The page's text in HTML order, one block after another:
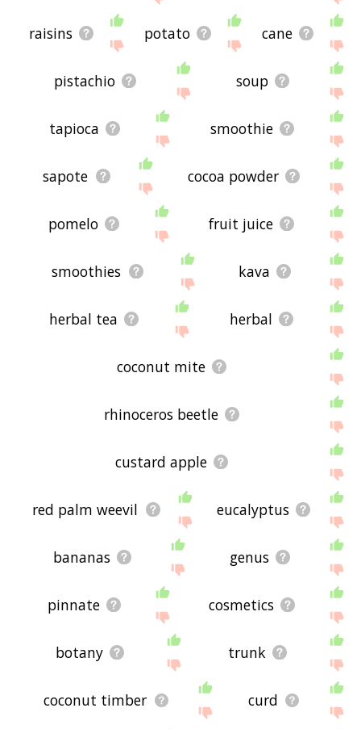
raisins potato cane
pistachio soup
tapioca smoothie
sapote cocoa powder
pomelo fruit juice
smoothies kava
herbal tea herbal
coconut mite
rhinoceros beetle
custard apple
red palm weevil eucalyptus
bananas genus
pinnate cosmetics
botany trunk
coconut timber curd